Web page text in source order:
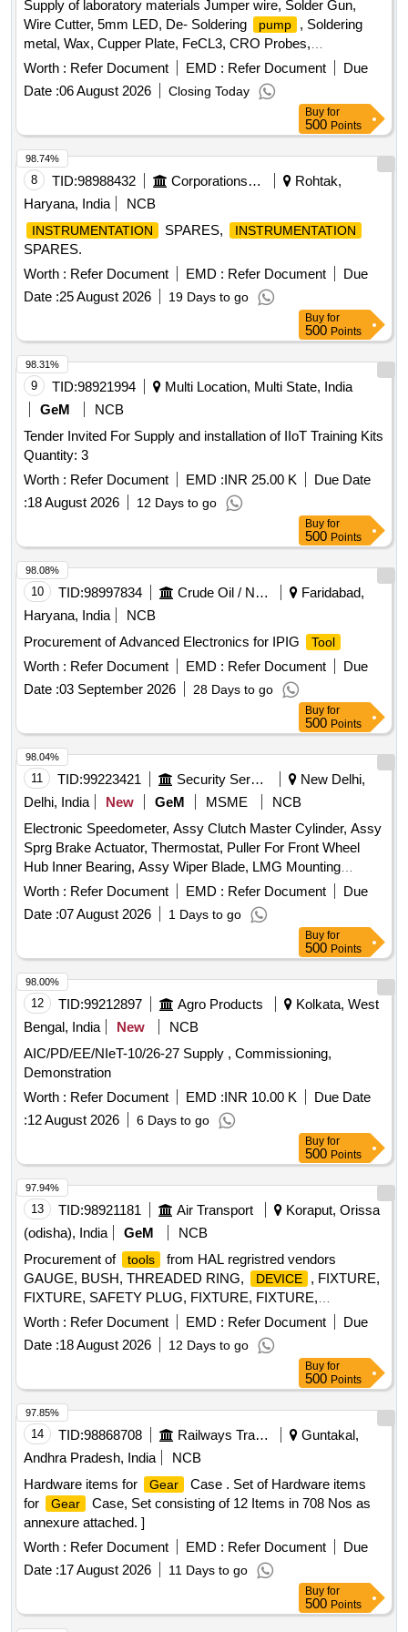
Hydroxide, Copper Chloride, Manganous Sulphate, Barium
Chloride, Sodium THIO Sulphate, Calcium Phosphate,
Benedict Solution, Sudan III, Potassium Sulphate,
Ammonium Sulphate, Rennin Tablets, Ringer Solution,
Supply of laboratory materials Jumper wire, Solder Gun,
Wire Cutter, 5mm LED, De- Soldering
pump
, Soldering
metal, Wax, Cupper Plate, FeCL3, CRO Probes,
Breadboard, Digital multi meter, Digital Ammeter, Digital
Voltmeter, Diode, Resistor, Transistor, Center tapped
Transformer
Worth : Refer Document EMD : Refer Document
Due
Date :06 August 2026 Closing Today
Buy for
500 Points
8 TID:98988432 Corporations/ Assoc/ Chambers/ Govt Agencies
Rohtak,
Haryana, India
NCB
INSTRUMENTATION SPARES, INSTRUMENTATION
SPARES.
Worth : Refer Document EMD : Refer Document
Due
Date :25 August 2026 19 Days to go
98.74%
Buy for
500 Points
9 TID:98921994
Multi Location, Multi State, India
GeM
NCB
Tender Invited For Supply and installation of IIoT Training Kits
Quantity: 3
Worth : Refer Document EMD :INR 25.00 K
Due Date
:18 August 2026 12 Days to go
98.31%
Buy for
500 Points
10 TID:98997834 Crude Oil / Natural Gas / Mineral Fuels
Faridabad,
Haryana, India
NCB
Procurement of Advanced Electronics for IPIG
Tool
Worth : Refer Document EMD : Refer Document
Due
Date :03 September 2026 28 Days to go
98.08%
Buy for
500 Points
11 TID:99223421 Security Services
New Delhi,
Delhi, India
New GeM MSME
NCB
Electronic Speedometer, Assy Clutch Master Cylinder, Assy
Sprg Brake Actuator, Thermostat, Puller For Front Wheel
Hub Inner Bearing, Assy Wiper Blade, LMG Mounting
Bracket, Assy BKE Shoe, Repair Kit Spring Brake Actuator,
Wiper Motor, Spider, Reverse Light Switch, Pipe, Assy Tail
Lamp, Lamp, Bush Quantity: 10821
Worth : Refer Document EMD : Refer Document
Due
Date :07 August 2026 1 Days to go
98.04%
Buy for
500 Points
12 TID:99212897 Agro Products
Kolkata, West
Bengal, India
New
NCB
AIC/PD/EE/NIeT-10/26-27 Supply , Commissioning,
Demonstration
Worth : Refer Document EMD :INR 10.00 K
Due Date
:12 August 2026 6 Days to go
98.00%
Buy for
500 Points
13 TID:98921181 Air Transport
Koraput, Orissa
(odisha), India
GeM
NCB
Procurement of
tools
from HAL regristred vendors
GAUGE, BUSH, THREADED RING,
DEVICE
, FIXTURE,
FIXTURE, SAFETY PLUG, FIXTURE, FIXTURE,
COMPENSATING CHUCK, HOLDER FOR TAPS,
ELECTRODE, ELECTRODE, JIG, JIG, JIG, TURNING
FIXTURE, MANDREL, MANDREL, SETTING DEVICE ,
, SETTING
DEVICE , SETTING DEVICE , SETTING DEVICE ,
SETTING DEVICE , SETTING DEVICE , SETTING
DEVICE , SETTING DEVICE
, MANDREL, MANDREL,
MANDREL, MANDREL, MANDREL, MANDREL,
GRINDING FIXTURE, GRINDING FIXTURE, GRINDING
FIXTURE, GRINDING FIXTURE, GRINDING FIXTURE,
GRINDING FIXTURE, GRINDING FIXTURE, SLEEVE,
SLEEVE, SLEEVE, SLEEVE, SLEEVE, MANDREL,
FIXTURE, FIXTURE, FIXTURE, FIXTURE, HEAT
LOCATOR, HEAT LOCATOR, TWEEZER, TWEEZER
Worth : Refer Document EMD : Refer Document
Due
Date :18 August 2026 12 Days to go
97.94%
Buy for
500 Points
14 TID:98868708 Railways Transport Services
Guntakal,
Andhra Pradesh, India
NCB
Hardware items for
Gear
Case . Set of Hardware items
for
Gear
Case, Set consisting of 12 Items in 708 Nos as
annexure attached. ]
Worth : Refer Document EMD : Refer Document
Due
Date :17 August 2026 11 Days to go
97.85%
Buy for
500 Points